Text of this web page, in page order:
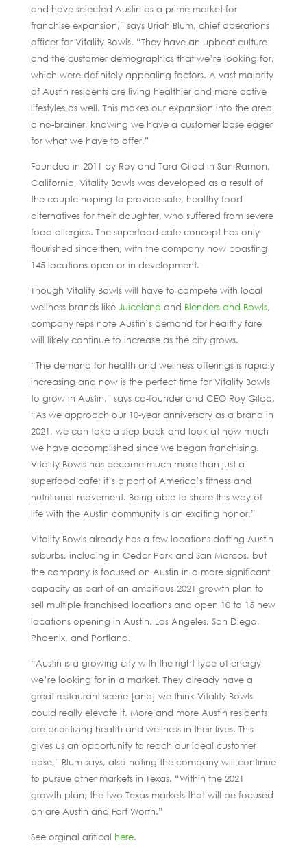
and have selected Austin as a prime market for
franchise expansion,” says Uriah Blum, chief operations
officer for Vitality Bowls. “They have an upbeat culture
and the customer demographics that we’re looking for,
which were definitely appealing factors. A vast majority
of Austin residents are living healthier and more active
lifestyles as well. This makes our expansion into the area
a no-brainer, knowing we have a customer base eager
for what we have to offer.”
Founded in 2011 by Roy and Tara Gilad in San Ramon,
California, Vitality Bowls was developed as a result of
the couple hoping to provide safe, healthy food
alternatives for their daughter, who suffered from severe
food allergies. The superfood cafe concept has only
flourished since then, with the company now boasting
145 locations open or in development.
Though Vitality Bowls will have to compete with local
wellness brands like Juiceland and Blenders and Bowls,
company reps note Austin’s demand for healthy fare
will likely continue to increase as the city grows.
“The demand for health and wellness offerings is rapidly
increasing and now is the perfect time for Vitality Bowls
to grow in Austin,” says co-founder and CEO Roy Gilad.
“As we approach our 10-year anniversary as a brand in
2021, we can take a step back and look at how much
we have accomplished since we began franchising.
Vitality Bowls has become much more than just a
superfood cafe; it’s a part of America’s fitness and
nutritional movement. Being able to share this way of
life with the Austin community is an exciting honor.”
Vitality Bowls already has a few locations dotting Austin
suburbs, including in Cedar Park and San Marcos, but
the company is focused on Austin in a more significant
capacity as part of an ambitious 2021 growth plan to
sell multiple franchised locations and open 10 to 15 new
locations opening in Austin, Los Angeles, San Diego,
Phoenix, and Portland.
“Austin is a growing city with the right type of energy
we’re looking for in a market. They already have a
great restaurant scene [and] we think Vitality Bowls
could really elevate it. More and more Austin residents
are prioritizing health and wellness in their lives. This
gives us an opportunity to reach our ideal customer
base,” Blum says, also noting the company will continue
to pursue other markets in Texas. “Within the 2021
growth plan, the two Texas markets that will be focused
on are Austin and Fort Worth.”
See orginal aritical here.